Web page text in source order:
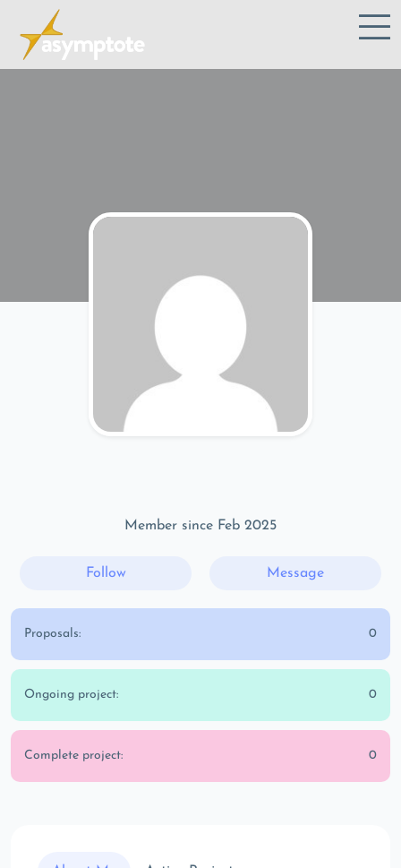
Member since Feb 2025
Follow Message
Proposals: 0
Ongoing project: 0
Complete project: 0